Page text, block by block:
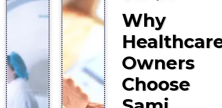
Why
Owners
Choose